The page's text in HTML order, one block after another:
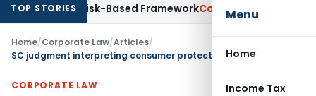
Menu
Home
Income Tax
TOP STORIES
Risk-Based FrameworkCorporate Law IRDAI
Home/Corporate Law/Articles/
CORPORATE LAW